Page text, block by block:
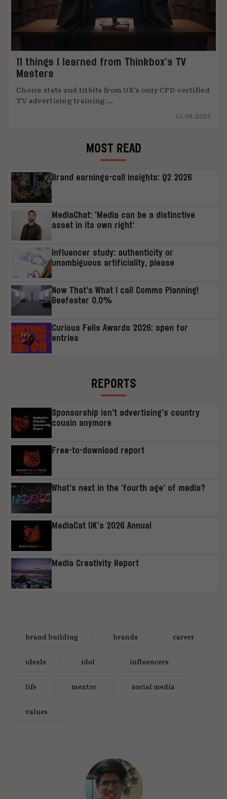
11 things I learned from Thinkbox’s TV
Masters
Choice stats and titbits from UK’s only CPD-certified
TV advertising training ...
15.09.2025
MOST READ
Brand earnings-call insights: Q2 2026
MediaChat: ‘Media can be a distinctive
asset in its own right’
Influencer study: authenticity or
unambiguous artificiality, please
Now That’s What I call Comms Planning!
Beefeater 0.0%
Curious Felis Awards 2026: open for
entries
REPORTS
Sponsorship isn’t advertising’s country
cousin anymore
Free-to-download report
What’s next in the ‘fourth age’ of media?
MediaCat UK’s 2026 Annual
Media Creativity Report
brand building brands career
ideals idol influencers
life mentor social media
values